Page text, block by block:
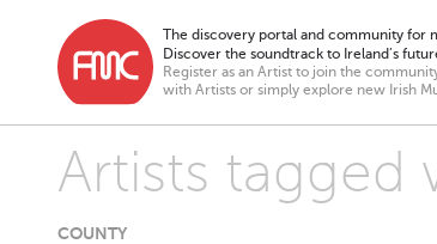
The discovery portal and community for
Discover the soundtrack to Ireland’s
Register as an Artist to join the
with Artists or simply explore new Irish
Artists tagged
COUNTY